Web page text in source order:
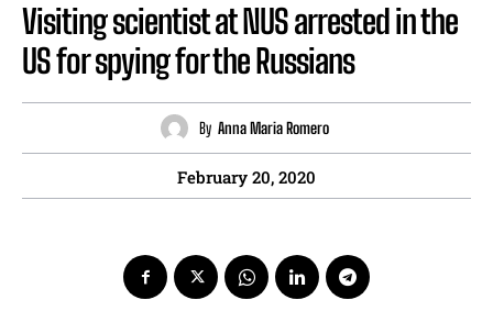
Visiting scientist at NUS arrested in the
US for spying for the Russians
By Anna Maria Romero
February 20, 2020